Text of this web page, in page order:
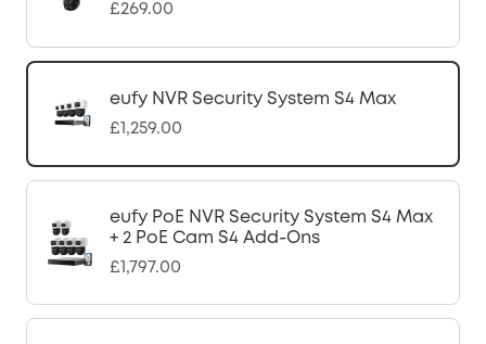
£269.00
eufy NVR Security System S4 Max
£1,259.00
eufy PoE NVR Security System S4 Max
+ 2 PoE Cam S4 Add-Ons
£1,797.00